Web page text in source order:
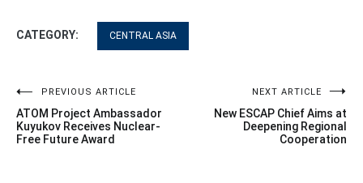
CATEGORY: CENTRAL ASIA
Post
navigation
PREVIOUS ARTICLE
ATOM Project Ambassador
Kuyukov Receives Nuclear-
Free Future Award
NEXT ARTICLE
New ESCAP Chief Aims at
Deepening Regional
Cooperation